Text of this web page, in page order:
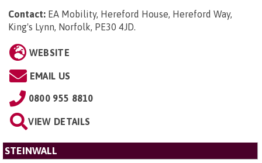
Contact: EA Mobility, Hereford House, Hereford Way,
King's Lynn, Norfolk, PE30 4JD.
WEBSITE
EMAIL US
0800 955 8810
VIEW DETAILS
STEINWALL